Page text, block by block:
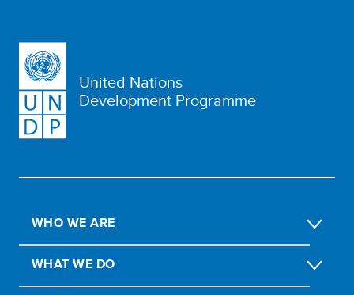
United Nations
Development Programme
WHO WE ARE
WHAT WE DO